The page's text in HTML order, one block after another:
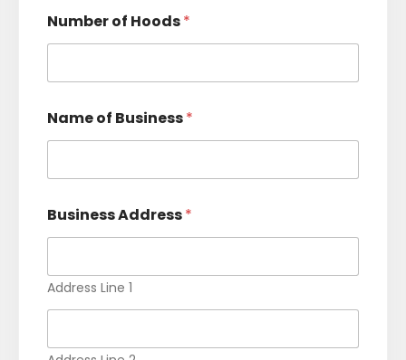
c
e
Number of Hoods*
Name of Business*
Business Address*
Address Line 1